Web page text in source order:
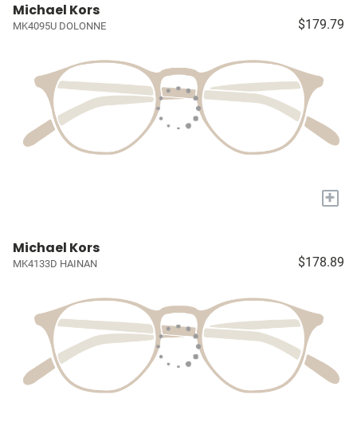
Michael Kors
MK4095U DOLONNE $179.79
+
Michael Kors
MK4133D HAINAN $178.89